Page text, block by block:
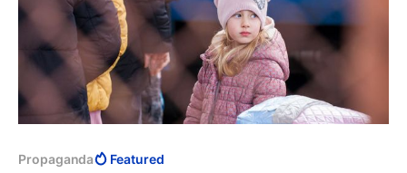
Propaganda Featured